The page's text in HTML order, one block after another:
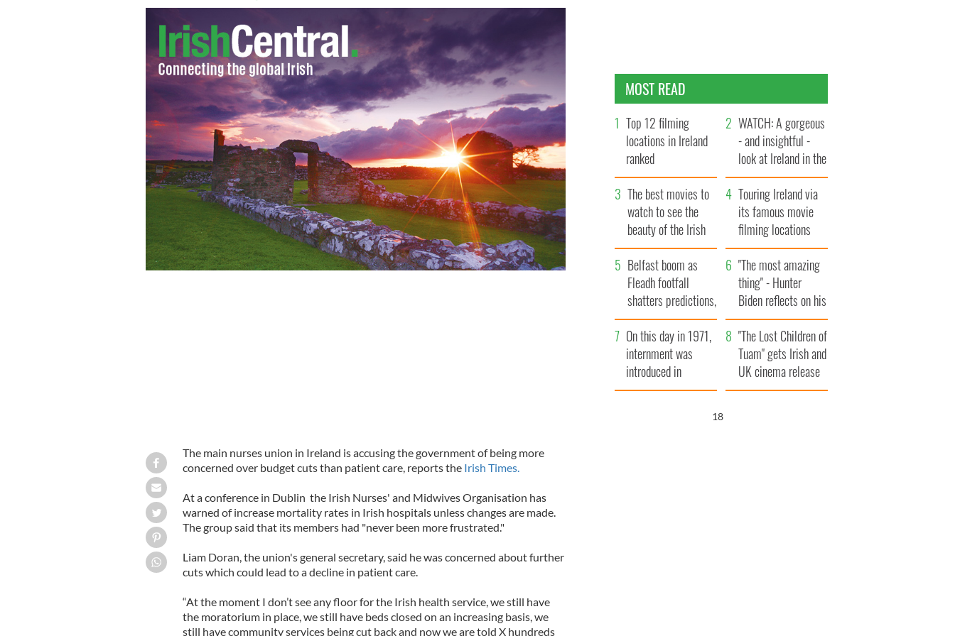
The main nurses union in Ireland is accusing the government of being more
concerned over budget cuts than patient care, reports theIrish Times.
At a conference in Dublin the Irish Nurses' and Midwives Organisation has
warned of increase mortality rates in Irish hospitals unless changes are made.
The group said that its members had "never been more frustrated."
Liam Doran, the union's general secretary, said he was concerned about further
cuts which could lead to a decline in patient care.
“At the moment I don’t see any floor for the Irish health service, we still have
the moratorium in place, we still have beds closed on an increasing basis, we
still have community services being cut back and now we are told X hundreds
MOST READ
Top 12 filming
locations in Ireland
ranked
WATCH: A gorgeous
- and insightful -
look at Ireland in the
late 1960s
The best movies to
watch to see the
beauty of the Irish
countryside
Touring Ireland via
its famous movie
filming locations
Belfast boom as
Fleadh footfall
shatters predictions,
set to exceed 1
million
"The most amazing
thing" - Hunter
Biden reflects on his
and his dad's official
visit to Ireland
On this day in 1971,
internment was
introduced in
Northern Ireland
"The Lost Children of
Tuam" gets Irish and
UK cinema release
17